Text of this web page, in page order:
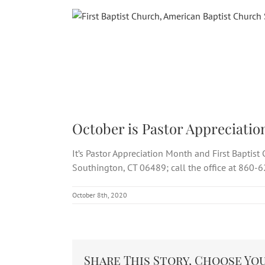
October is Pastor
It’s Pastor Appreciation Month and First
Southington, CT 06489; call the office at 860-
October 8th, 2020
Share This Story, Choose